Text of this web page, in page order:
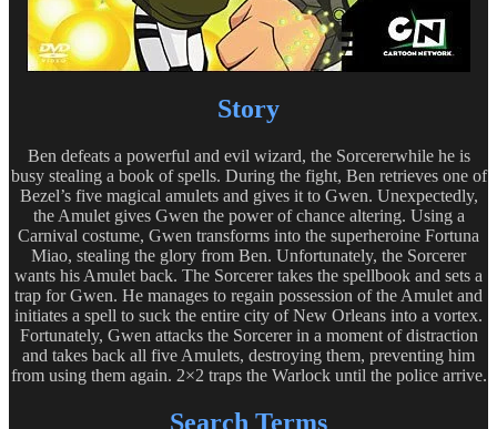
Story
Ben defeats a powerful and evil wizard, the Sorcererwhile he is
busy stealing a book of spells. During the fight, Ben retrieves one of
Bezel’s five magical amulets and gives it to Gwen. Unexpectedly,
the Amulet gives Gwen the power of chance altering. Using a
Carnival costume, Gwen transforms into the superheroine Fortuna
Miao, stealing the glory from Ben. Unfortunately, the Sorcerer
wants his Amulet back. The Sorcerer takes the spellbook and sets a
trap for Gwen. He manages to regain possession of the Amulet and
initiates a spell to suck the entire city of New Orleans into a vortex.
Fortunately, Gwen attacks the Sorcerer in a moment of distraction
and takes back all five Amulets, destroying them, preventing him
from using them again. 2×2 traps the Warlock until the police arrive.
Search Terms